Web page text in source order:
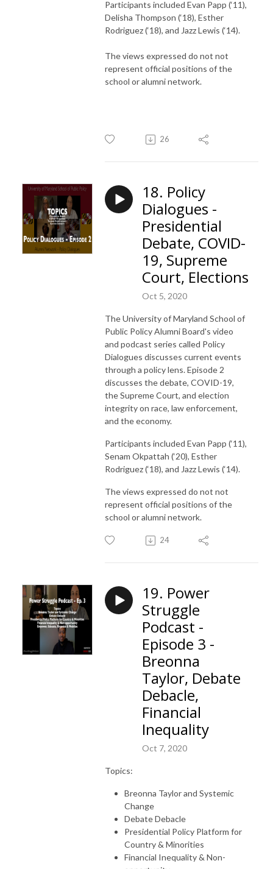
Participants included Evan Papp (‘11),
Delisha Thompson (‘18), Esther
Rodriguez (‘18), and Jazz Lewis (‘14).
The views expressed do not not
represent official positions of the
school or alumni network.
26
18. Policy
Dialogues -
Presidential
Debate, COVID-
19, Supreme
Court, Elections
Oct 5, 2020
The University of Maryland School of
Public Policy Alumni Board's video
and podcast series called Policy
Dialogues discusses current events
through a policy lens. Episode 2
discusses the debate, COVID-19,
the Supreme Court, and election
integrity on race, law enforcement,
and the economy.
Participants included Evan Papp (‘11),
Senam Okpattah (‘20), Esther
Rodriguez (‘18), and Jazz Lewis (‘14).
The views expressed do not not
represent official positions of the
school or alumni network.
24
19. Power
Struggle
Podcast -
Episode 3 -
Breonna
Taylor, Debate
Debacle,
Financial
Inequality
Oct 7, 2020
Topics:
Breonna Taylor and Systemic
Change
Debate Debacle
Presidential Policy Platform for
Country & Minorities
Financial Inequality & Non-